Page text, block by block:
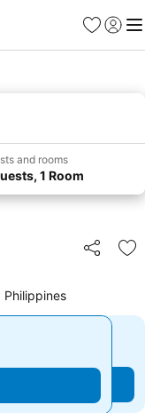
Favorites
Sign in
and rooms
1 Room
Share